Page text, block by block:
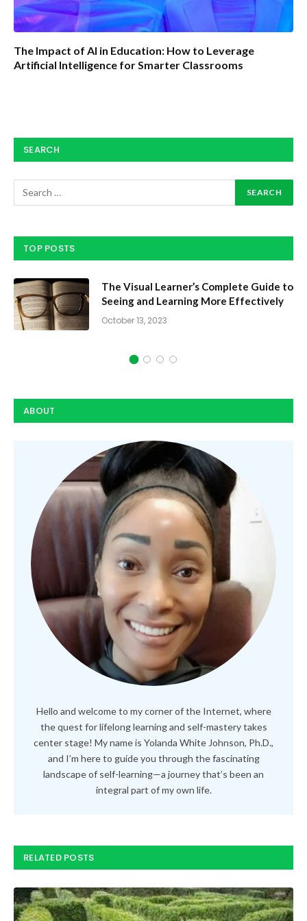
The Impact of AI in Education: How to Leverage
Artificial Intelligence for Smarter Classrooms
SEARCH
TOP POSTS
The Visual Learner’s Complete Guide to
Seeing and Learning More Effectively
October 13, 2023
ABOUT
Hello and welcome to my corner of the Internet, where
the quest for lifelong learning and self-mastery takes
center stage! My name is Yolanda White Johnson, Ph.D.,
and I’m here to guide you through the fascinating
landscape of self-learning—a journey that’s been an
integral part of my own life.
RELATED POSTS